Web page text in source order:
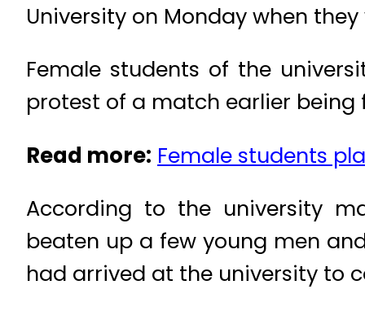
University on Monday when
Female students of the
protest of a match earlier being
Read more: Female students
According to the university
beaten up a few young men
had arrived at the university to